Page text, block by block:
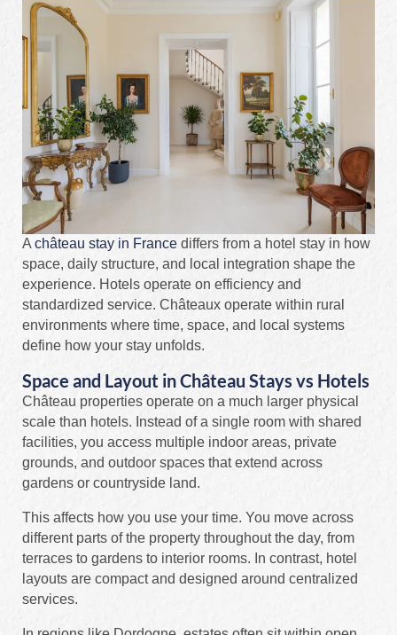
A château stay in France differs from a hotel stay in how
space, daily structure, and local integration shape the
experience. Hotels operate on efficiency and
standardized service. Châteaux operate within rural
environments where time, space, and local systems
define how your stay unfolds.
Space and Layout in Château Stays vs Hotels
Château properties operate on a much larger physical
scale than hotels. Instead of a single room with shared
facilities, you access multiple indoor areas, private
grounds, and outdoor spaces that extend across
gardens or countryside land.
This affects how you use your time. You move across
different parts of the property throughout the day, from
terraces to gardens to interior rooms. In contrast, hotel
layouts are compact and designed around centralized
services.